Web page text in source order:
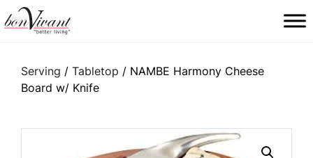
Main Navigation
Serving / Tabletop / NAMBE Harmony Cheese
Board w/ Knife